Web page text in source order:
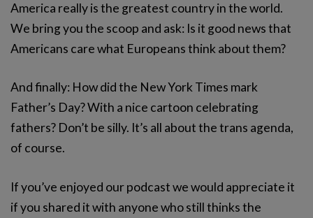
America really is the greatest country in the world.
We bring you the scoop and ask: Is it good news that
Americans care what Europeans think about them?
And finally: How did the New York Times mark
Father’s Day? With a nice cartoon celebrating
fathers? Don’t be silly. It’s all about the trans agenda,
of course.
If you’ve enjoyed our podcast we would appreciate it
if you shared it with anyone who still thinks the